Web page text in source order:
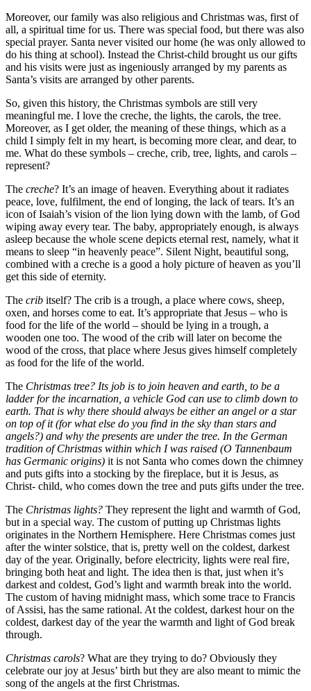
Moreover, our family was also religious and Christmas was, first of
all, a spiritual time for us. There was special food, but there was also
special prayer. Santa never visited our home (he was only allowed to
do his thing at school). Instead the Christ-child brought us our gifts
and his visits were just as ingeniously arranged by my parents as
Santa’s visits are arranged by other parents.
So, given this history, the Christmas symbols are still very
meaningful me. I love the creche, the lights, the carols, the tree.
Moreover, as I get older, the meaning of these things, which as a
child I simply felt in my heart, is becoming more clear, and dear, to
me. What do these symbols – creche, crib, tree, lights, and carols –
represent?
The creche? It’s an image of heaven. Everything about it radiates
peace, love, fulfilment, the end of longing, the lack of tears. It’s an
icon of Isaiah’s vision of the lion lying down with the lamb, of God
wiping away every tear. The baby, appropriately enough, is always
asleep because the whole scene depicts eternal rest, namely, what it
means to sleep “in heavenly peace”. Silent Night, beautiful song,
combined with a creche is a good a holy picture of heaven as you’ll
get this side of eternity.
The crib itself? The crib is a trough, a place where cows, sheep,
oxen, and horses come to eat. It’s appropriate that Jesus – who is
food for the life of the world – should be lying in a trough, a
wooden one too. The wood of the crib will later on become the
wood of the cross, that place where Jesus gives himself completely
as food for the life of the world.
The Christmas tree? Its job is to join heaven and earth, to be a
ladder for the incarnation, a vehicle God can use to climb down to
earth. That is why there should always be either an angel or a star
on top of it (for what else do you find in the sky than stars and
angels?) and why the presents are under the tree. In the German
tradition of Christmas within which I was raised (O Tannenbaum
has Germanic origins) it is not Santa who comes down the chimney
and puts gifts into a stocking by the fireplace, but it is Jesus, as
Christ- child, who comes down the tree and puts gifts under the tree.
The Christmas lights? They represent the light and warmth of God,
but in a special way. The custom of putting up Christmas lights
originates in the Northern Hemisphere. Here Christmas comes just
after the winter solstice, that is, pretty well on the coldest, darkest
day of the year. Originally, before electricity, lights were real fire,
bringing both heat and light. The idea then is that, just when it’s
darkest and coldest, God’s light and warmth break into the world.
The custom of having midnight mass, which some trace to Francis
of Assisi, has the same rational. At the coldest, darkest hour on the
coldest, darkest day of the year the warmth and light of God break
through.
Christmas carols? What are they trying to do? Obviously they
celebrate our joy at Jesus’ birth but they are also meant to mimic the
song of the angels at the first Christmas.